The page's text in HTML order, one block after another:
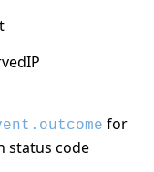
for
status code